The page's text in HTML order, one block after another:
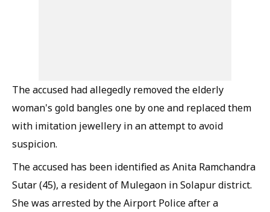
The accused had allegedly removed the elderly
woman's gold bangles one by one and replaced them
with imitation jewellery in an attempt to avoid
suspicion.
The accused has been identified as Anita Ramchandra
Sutar (45), a resident of Mulegaon in Solapur district.
She was arrested by the Airport Police after a